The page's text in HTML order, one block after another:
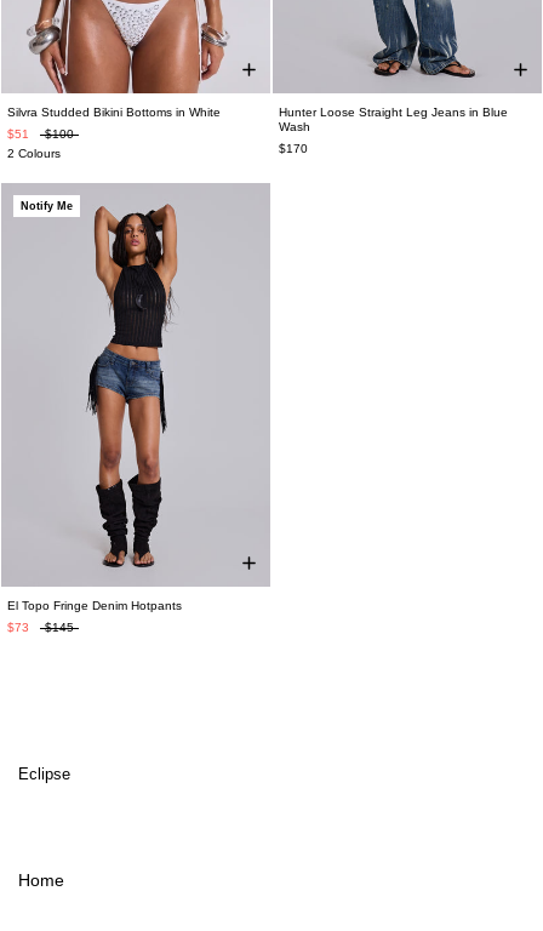
Silvra Studded Bikini Bottoms in White
$51
$100
2 Colours
Hunter Loose Straight Leg Jeans in Blue
Wash
$170
Notify Me
El Topo Fringe Denim Hotpants
$73
$145
Eclipse
Home